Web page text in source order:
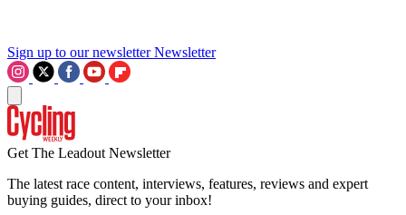
Sign up to our newsletter Newsletter
Get The Leadout Newsletter
The latest race content, interviews, features, reviews and expert
buying guides, direct to your inbox!